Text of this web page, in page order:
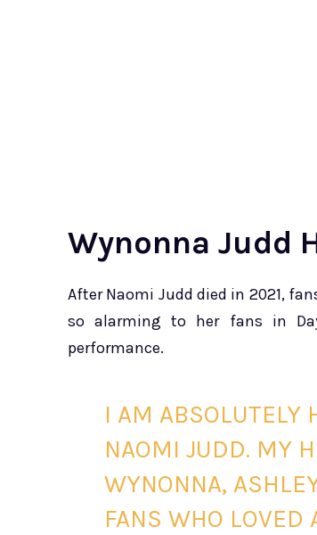
Wynonna Judd
After Naomi Judd died in 2021,
so alarming to her fans in
performance.
I AM ABSOLUTELY
NAOMI JUDD. MY
WYNONNA,
FANS WHO LOVED